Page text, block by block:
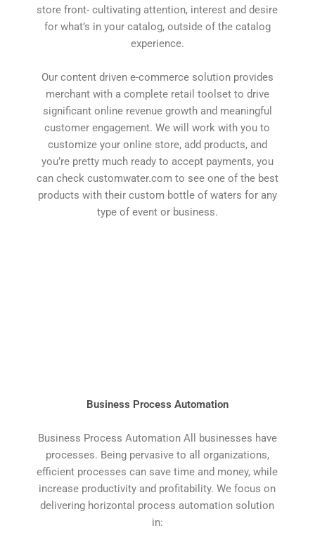
store front- cultivating attention, interest and desire
for what’s in your catalog, outside of the catalog
experience.
Our content driven e-commerce solution provides
merchant with a complete retail toolset to drive
significant online revenue growth and meaningful
customer engagement. We will work with you to
customize your online store, add products, and
you’re pretty much ready to accept payments, you
can check customwater.com to see one of the best
products with their custom bottle of waters for any
type of event or business.
Business Process Automation
Business Process Automation All businesses have
processes. Being pervasive to all organizations,
efficient processes can save time and money, while
increase productivity and profitability. We focus on
delivering horizontal process automation solution
in: